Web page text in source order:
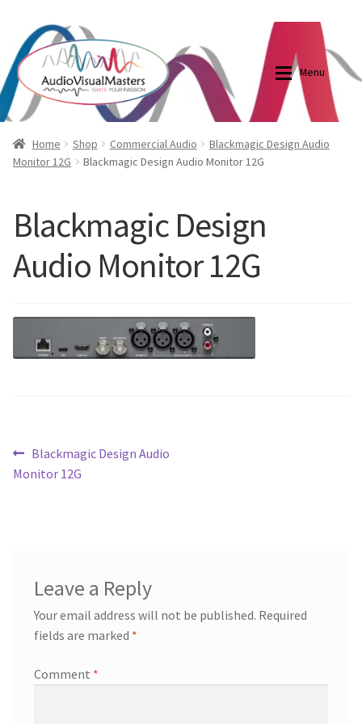
Skip
to
navigation
Skip
to
content
Menu
Shop
Projector And Screen Basics
Contact Us
My account
Cart
Blog
Shop
Home Shop Commercial Audio
Blackmagic Design Audio
Monitor 12G
Blackmagic Design Audio Monitor 12G
Blackmagic Design
Audio Monitor 12G
Post
navigation
Previous
post:
Blackmagic Design Audio
Monitor 12G
Leave a Reply
Your email address will not be published. Required
fields are marked *
Comment *